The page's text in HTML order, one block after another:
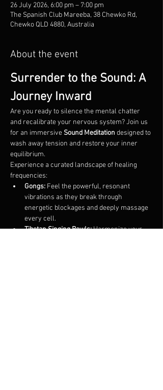
26 July 2026, 6:00 pm – 7:00 pm
The Spanish Club Mareeba, 38 Chewko Rd,
Chewko QLD 4880, Australia
About the event
Surrender to the Sound: A
Journey Inward
Are you ready to silence the mental chatter
and recalibrate your nervous system? Join us
for an immersive Sound Meditation designed to
wash away tension and restore your inner
equilibrium.
Experience a curated landscape of healing
frequencies:
Gongs: Feel the powerful, resonant
vibrations as they break through
energetic blockages and deeply massage
every cell.
Tibetan Singing Bowls: Harmonize your